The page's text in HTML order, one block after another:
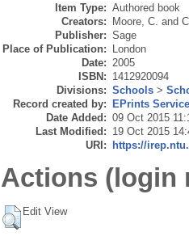
Item Type: Authored book
Creators: Moore, C. and
Publisher: Sage
Place of Publication: London
Date: 2005
ISBN: 1412920094
Divisions: Schools >
Record created by: EPrints
Date Added: 09 Oct 2015
Last Modified: 19 Oct 2015
URI: https://
Actions (login
Edit View